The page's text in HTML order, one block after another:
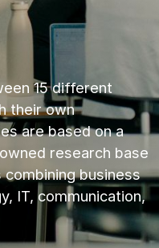
15 different
their own
are based on a
research base
business
IT, communication,